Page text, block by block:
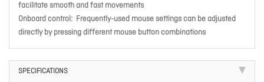
facilitate smooth and fast movements
Onboard control: Frequently-used mouse settings can be adjusted
directly by pressing different mouse button combinations
SPECIFICATIONS